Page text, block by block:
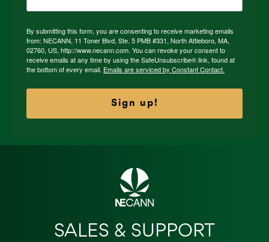
By submitting this form, you are consenting to receive marketing emails
from: NECANN, 11 Toner Blvd, Ste. 5 PMB #331, North Attleboro, MA,
02760, US, http://www.necann.com. You can revoke your consent to
receive emails at any time by using the SafeUnsubscribe® link, found at
the bottom of every email. Emails are serviced by Constant Contact.
Sign up!
SALES & SUPPORT